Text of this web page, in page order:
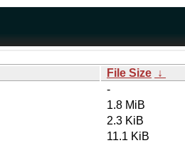
File Size ↓
-
1.8 MiB
2.3 KiB
11.1 KiB